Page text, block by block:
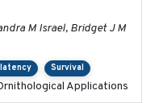
M Israel, Bridget J M
Survival
Applications